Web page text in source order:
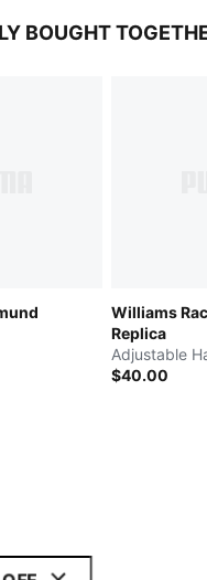
BOUGHT
Williams
Replica
Adjustable
$40.00